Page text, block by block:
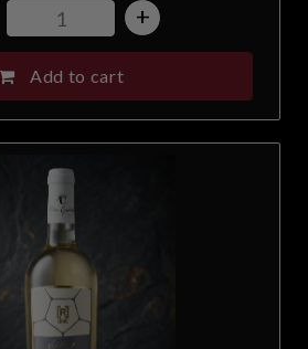
+
Add to cart